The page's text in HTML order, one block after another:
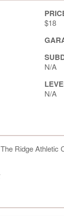
$18
N/A
N/A
Ridge Athletic